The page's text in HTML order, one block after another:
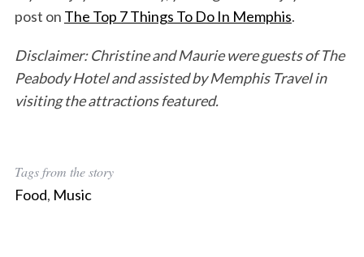
post on The Top 7 Things To Do In Memphis.
Disclaimer: Christine and Maurie were guests of The
Peabody Hotel and assisted by Memphis Travel in
visiting the attractions featured.
Tags from the story
Food, Music